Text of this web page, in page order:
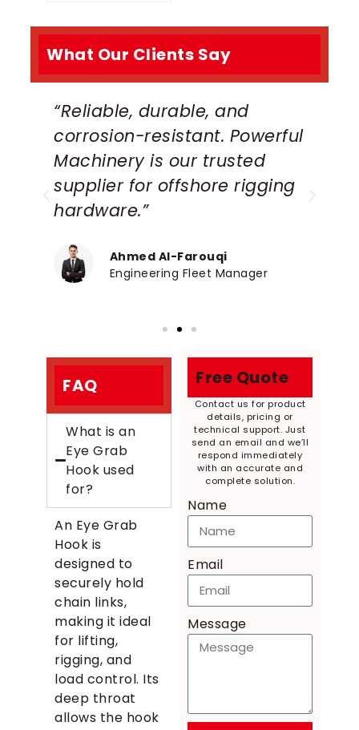
What Our Clients Say
“Reliable, durable, and
corrosion-resistant. Powerful
Machinery is our trusted
supplier for offshore rigging
hardware.”
Ahmed Al-Farouqi
Engineering Fleet Manager
FAQ
What is an
Eye Grab
Hook used
for?
An Eye Grab
Hook is
designed to
securely hold
chain links,
making it ideal
for lifting,
rigging, and
load control. Its
deep throat
allows the hook
Free Quote
Contact us for product
details, pricing or
technical support. Just
send an email and we’ll
respond immediately
with an accurate and
complete solution.
Name
Email
Message